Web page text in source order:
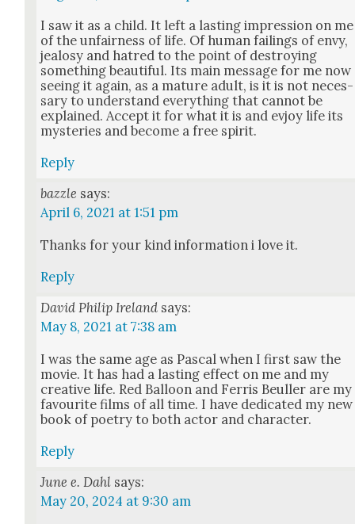
I saw it as a child. It left a last­ing impres­sion on me
of the unfair­ness of life. Of human fail­ings of envy,
jealosy and hatred to the point of destroy­ing
some­thing beau­ti­ful. Its main mes­sage for me now
see­ing it again, as a mature adult, is it is not nec­es­
sary to under­stand every­thing that can­not be
explained. Accept it for what it is and evjoy life its
mys­ter­ies and become a free spir­it.
Reply
bazzle says:
April 6, 2021 at 1:51 pm
Thanks for your kind infor­ma­tion i love it.
Reply
David Philip Ireland says:
May 8, 2021 at 7:38 am
I was the same age as Pas­cal when I first saw the
movie. It has had a last­ing effect on me and my
cre­ative life. Red Bal­loon and Fer­ris Beuller are my
favourite films of all time. I have ded­i­cat­ed my new
book of poet­ry to both actor and char­ac­ter.
Reply
June e. Dahl says:
May 20, 2024 at 9:30 am